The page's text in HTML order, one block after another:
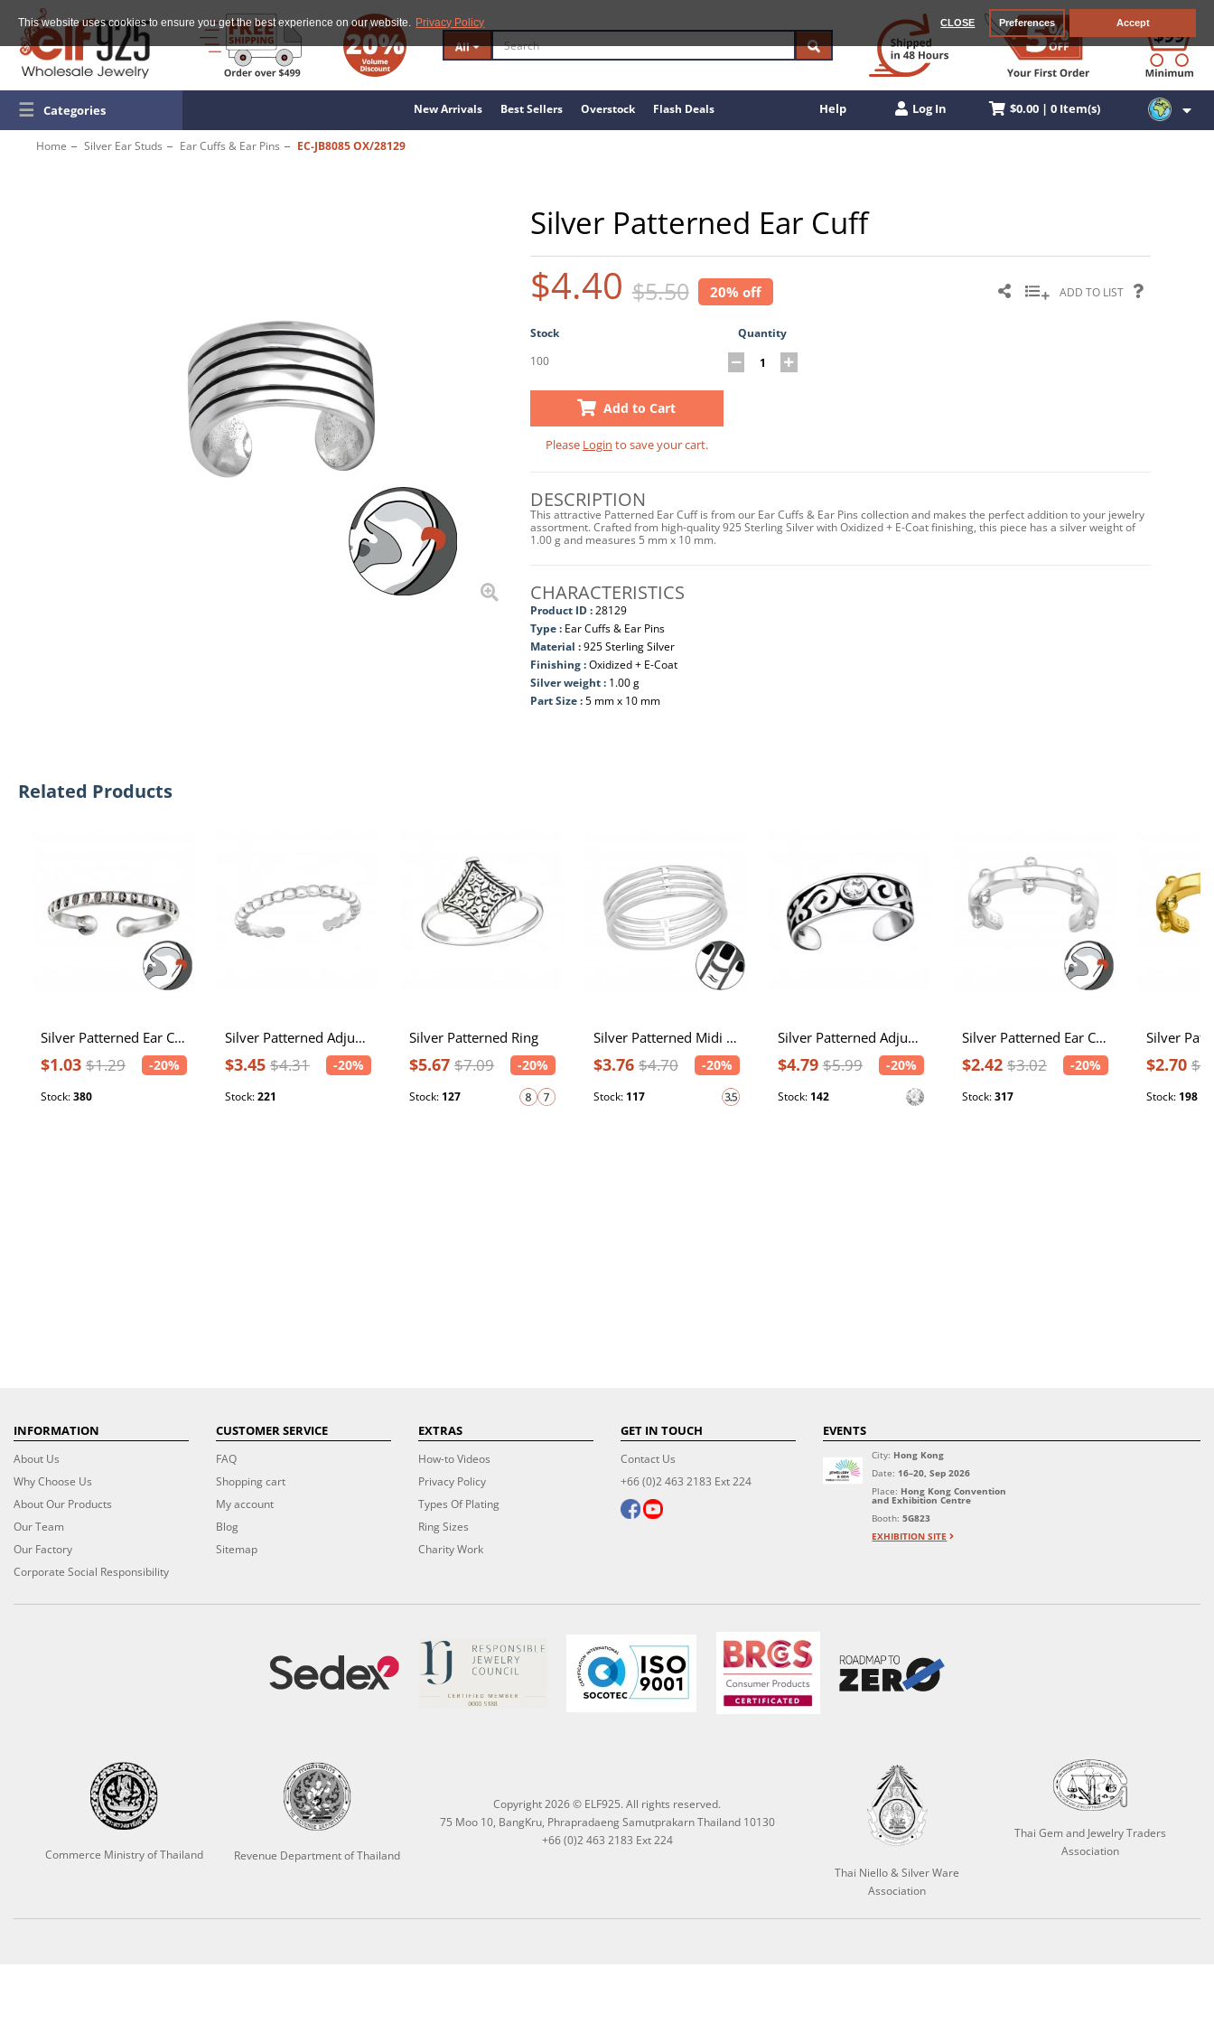
This website uses cookies to ensure you get the best experience on our website. Privacy Policy CLOSE Preferences Accept
All
☰ Categories New Arrivals Best Sellers Overstock Flash Deals Help Log In $0.00 | 0 Item(s)
Home Silver Ear Studs Ear Cuffs & Ear Pins EC-JB8085 OX/28129
Silver Patterned Ear Cuff
$4.40 $5.50 20% off ADD TO LIST
Stock
Quantity
100
Add to Cart
Please Login to save your cart.
DESCRIPTION
This attractive Patterned Ear Cuff is from our Ear Cuffs & Ear Pins collection and makes the perfect addition to your jewelry
assortment. Crafted from high-quality 925 Sterling Silver with Oxidized + E-Coat finishing, this piece has a silver weight of
1.00 g and measures 5 mm x 10 mm.
CHARACTERISTICS
Product ID :28129
Type : Ear Cuffs & Ear Pins
Material :925 Sterling Silver
Finishing :Oxidized + E-Coat
Silver weight : 1.00 g
Part Size :5 mm x 10 mm
Related Products
Silver Patterned Ear Cuff
$1.03 $1.29 -20%
Stock:380
Silver Patterned Adjustable Toe Ring
$3.45 $4.31 -20%
Stock:221
Silver Patterned Ring
$5.67 $7.09 -20%
Stock: 127
Silver Patterned Midi Ring
$3.76 $4.70 -20%
Stock: 117
Silver Patterned Adjustable Toe Ring with Crystal
$4.79 $5.99 -20%
Stock: 142
Silver Patterned Ear Cuff
$2.42 $3.02 -20%
Stock:317
$2.70
Stock: 198
INFORMATION
About Us
Why Choose Us
About Our Products
Our Team
Our Factory
Corporate Social Responsibility
CUSTOMER SERVICE
FAQ
Shopping cart
My account
Blog
Sitemap
EXTRAS
How-to Videos
Privacy Policy
Types Of Plating
Ring Sizes
Charity Work
GET IN TOUCH
Contact Us
+66 (0)2 463 2183 Ext 224
EVENTS
City: Hong Kong
Date: 16–20, Sep 2026
Place: Hong Kong Convention
and Exhibition Centre
Booth:5G823
EXHIBITION SITE
Commerce Ministry of Thailand Revenue Department of Thailand
Copyright 2026 © ELF925. All rights reserved.
75 Moo 10, BangKru, Phrapradaeng Samutprakarn Thailand 10130
+66 (0)2 463 2183 Ext 224
Thai Niello & Silver Ware
Association
Thai Gem and Jewelry Traders
Association